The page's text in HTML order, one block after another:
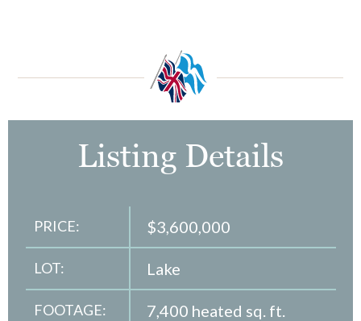
Listing Details
PRICE: $3,600,000
LOT: Lake
FOOTAGE: 7,400 heated sq. ft.